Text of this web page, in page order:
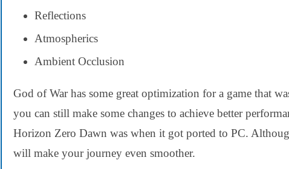
Reflections
Atmospherics
Ambient Occlusion
God of War has some great optimization for a game that
you can still make some changes to achieve better
Horizon Zero Dawn was when it got ported to PC.
will make your journey even smoother.